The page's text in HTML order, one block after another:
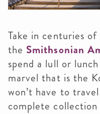
Take in centuries
the Smithsonian
spend a lull or
marvel that is the
won’t have to
complete